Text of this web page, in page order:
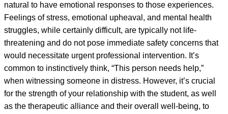
natural to have emotional responses to those experiences.
Feelings of stress, emotional upheaval, and mental health
struggles, while certainly difficult, are typically not life-
threatening and do not pose immediate safety concerns that
would necessitate urgent professional intervention. It’s
common to instinctively think, “This person needs help,”
when witnessing someone in distress. However, it’s crucial
for the strength of your relationship with the student, as well
as the therapeutic alliance and their overall well-being, to